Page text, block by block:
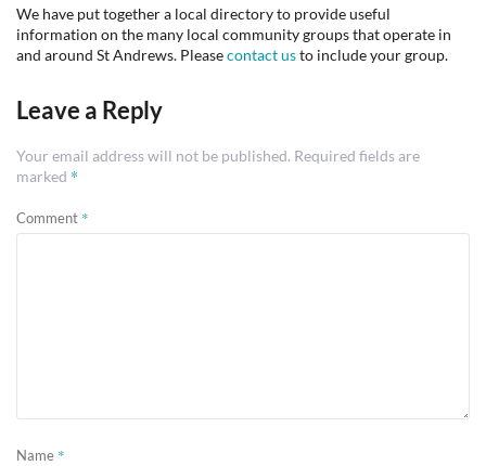
We have put together a local directory to provide useful
information on the many local community groups that operate in
and around St Andrews. Pleasecontact usto include your group.
Leave a Reply
Your email address will not be published. Required fields are
marked *
Comment *
Name *